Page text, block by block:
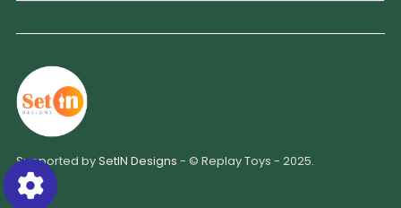
Supported bySetIN Designs - © Replay Toys - 2025.